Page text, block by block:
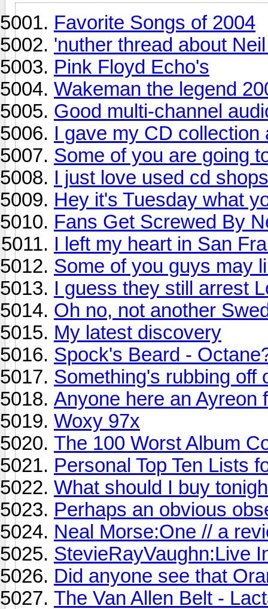
Favorite Songs of 2004
'nuther thread about
Pink Floyd Echo's
Wakeman the legend
Good multi-channel
I gave my CD
Some of you are going
I just love used cd shops
Hey it's Tuesday what
Fans Get Screwed By
I left my heart in San
Some of you guys may
I guess they still arrest
Oh no, not another
My latest discovery
Spock's Beard -
Something's rubbing off
Anyone here an Ayreon
Woxy 97x
The 100 Worst Album
Personal Top Ten Lists
What should I buy
Perhaps an obvious
Neal Morse:One // a
StevieRayVaughn:Live
Did anyone see that
The Van Allen Belt -